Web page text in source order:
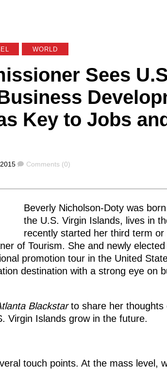
WORLD
Sees
Key to Jobs
Comments
Comments (0)
Beverly Nicholson-Doty was
the U.S. Virgin Islands, lives in
recently started her third term
of Tourism. She and newly
promotion tour in the United
destination with a strong eye on
Blackstarto share her thoughts
Virgin Islands grow in the future.
touch points. At the mass level,